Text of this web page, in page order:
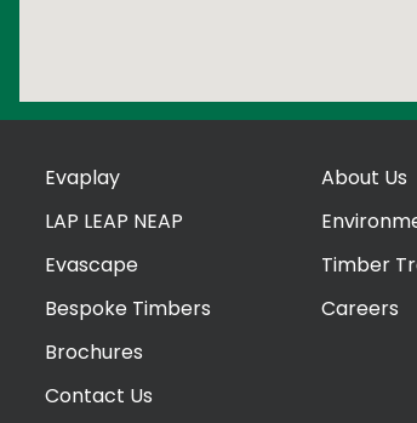
Evaplay
LAP LEAP NEAP
Evascape
Bespoke Timbers
Brochures
Contact Us
About Us
Timber
Careers